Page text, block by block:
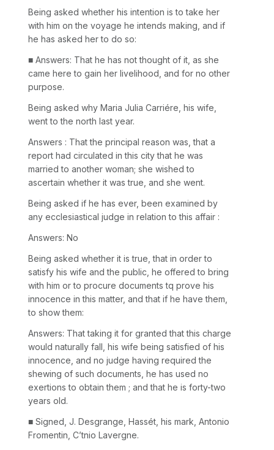
Being asked whether his intention is to take her
with him on the voyage he intends making, and if
he has asked her to do so:
■ Answers: That he has not thought of it, as she
came here to gain her livelihood, and for no other
purpose.
Being asked why Maria Julia Carriére, his wife,
went to the north last year.
Answers : That the principal reason was, that a
report had circulated in this city that he was
married to another woman; she wished to
ascertain whether it was true, and she went.
Being asked if he has ever, been examined by
any ecclesiastical judge in relation to this affair :
Answers: No
Being asked whether it is true, that in order to
satisfy his wife and the public, he offered to bring
with him or to procure documents tq prove his
innocence in this matter, and that if he have them,
to show them:
Answers: That taking it for granted that this charge
would naturally fall, his wife being satisfied of his
innocence, and no judge having required the
shewing of such documents, he has used no
exertions to obtain them ; and that he is forty-two
years old.
■ Signed, J. Desgrange, Hassét, his mark, Antonio
Fromentin, C’tnio Lavergne.